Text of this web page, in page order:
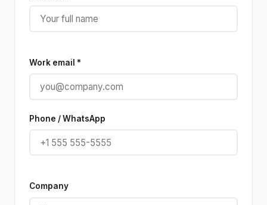
Work email *
Phone / WhatsApp
Company